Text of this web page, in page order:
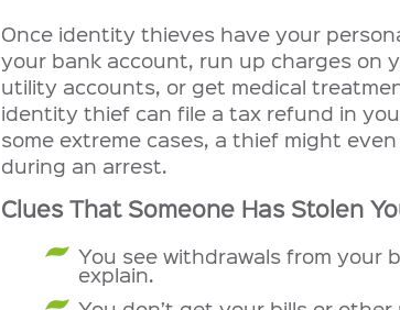
Once identity thieves have your
your bank account, run up charges on
utility accounts, or get medical
identity thief can file a tax refund in
some extreme cases, a thief might
during an arrest.
Clues That Someone Has Stolen
You see withdrawals from your
explain.